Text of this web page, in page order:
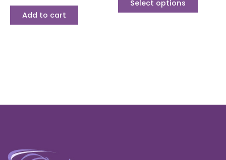
Add to cart
Select options